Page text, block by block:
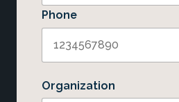
Phone
Organization